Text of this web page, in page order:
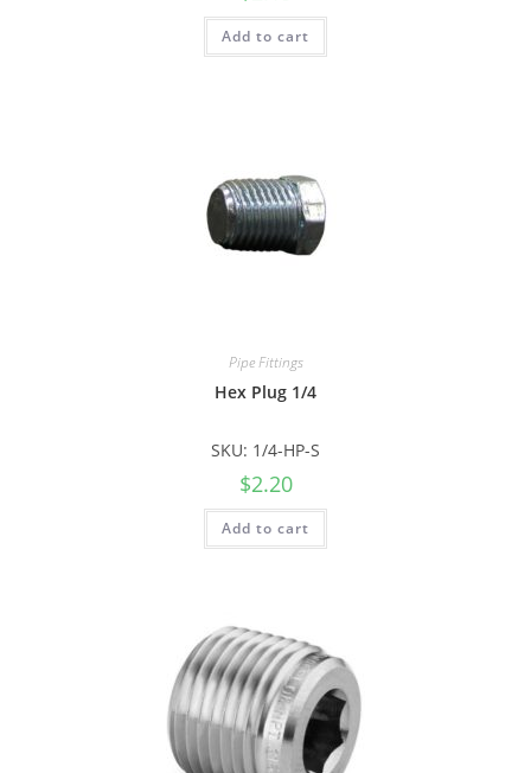
Add to cart
Pipe Fittings
Hex Plug 1/4
SKU: 1/4-HP-S
$2.20
Add to cart